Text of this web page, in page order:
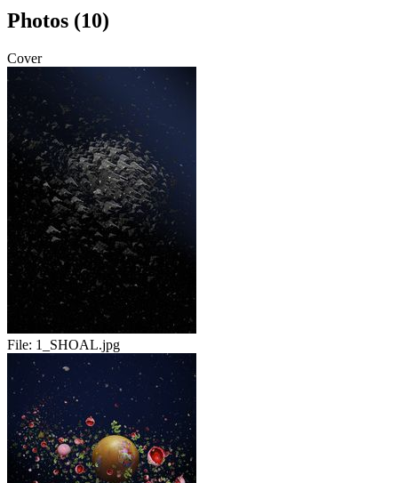
Photos (10)
Cover
File: 1_SHOAL.jpg